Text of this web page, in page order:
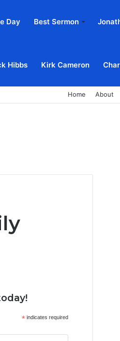
Day Best Sermon
Hibbs Kirk Cameron
Home About
* indicates required